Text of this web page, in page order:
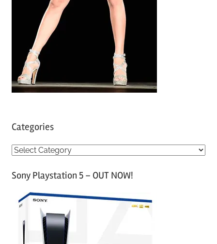
Categories
C
tSony Playstation 5 – OUT NOW!